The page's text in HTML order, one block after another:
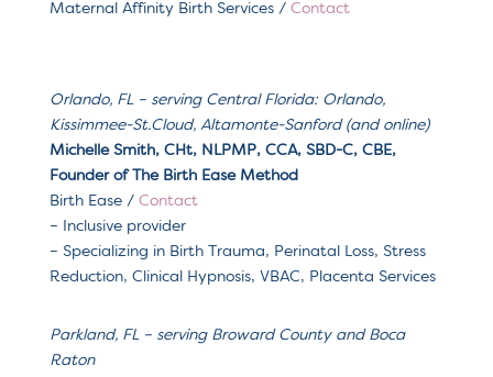
Maternal Affinity Birth Services/ Contact
Orlando, FL – serving Central Florida: Orlando,
Kissimmee-St.Cloud, Altamonte-Sanford (and online)
Michelle Smith, CHt, NLPMP, CCA, SBD-C, CBE,
Founder of The Birth Ease Method
Birth Ease / Contact
– Inclusive provider
– Specializing in Birth Trauma, Perinatal Loss, Stress
Reduction, Clinical Hypnosis, VBAC, Placenta Services
Parkland, FL– serving Broward County and Boca
Raton